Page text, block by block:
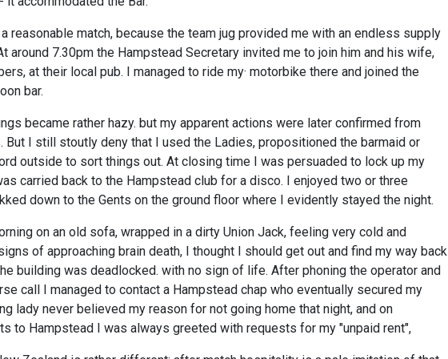
reasonable match, because the team jug provided me with an endless supply
around 7.30pm the Hampstead Secretary invited me to join him and his wife,
at their local pub. I managed to ride my· motorbike there and joined the
bar.
became rather hazy. but my apparent actions were later confirmed from
But I still stoutly deny that I used the Ladies, propositioned the barmaid or
outside to sort things out. At closing time I was persuaded to lock up my
carried back to the Hampstead club for a disco. I enjoyed two or three
down to the Gents on the ground floor where I evidently stayed the night.
on an old sofa, wrapped in a dirty Union Jack, feeling very cold and
of approaching brain death, I thought I should get out and find my way back
building was deadlocked. with no sign of life. After phoning the operator and
call I managed to contact a Hampstead chap who eventually secured my
lady never believed my reason for not going home that night, and on
to Hampstead I was always greeted with requests for my "unpaid rent",